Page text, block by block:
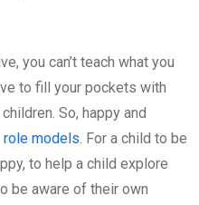
you can’t teach what you
to fill your pockets with
So, happy and
role models. For a child to be
to help a child explore
be aware of their own